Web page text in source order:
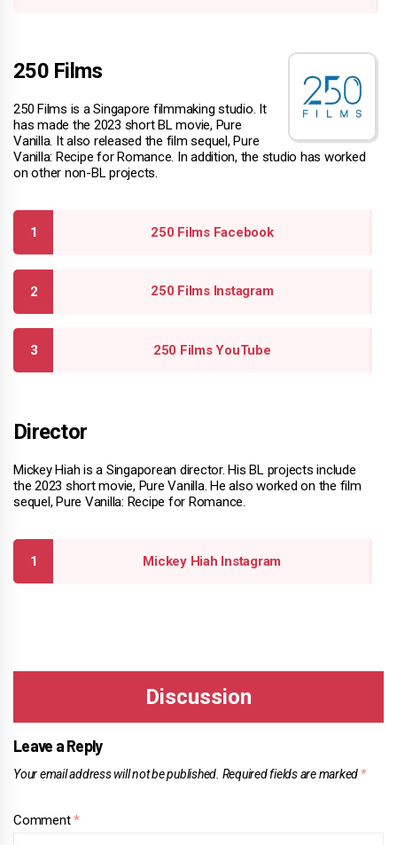
250 Films
250 Films is a Singapore filmmaking studio. It
has made the 2023 short BL movie, Pure
Vanilla. It also released the film sequel, Pure
Vanilla: Recipe for Romance. In addition, the studio has worked
on other non-BL projects.
250 Films Facebook
250 Films Instagram
250 Films YouTube
Director
Mickey Hiah is a Singaporean director. His BL projects include
the 2023 short movie, Pure Vanilla. He also worked on the film
sequel, Pure Vanilla: Recipe for Romance.
Mickey Hiah Instagram
Leave a Reply
Your email address will not be published. Required fields are marked *
Comment*